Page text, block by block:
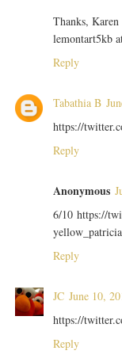
Thanks, Karen
lemontart5kb
Reply
Tabathia B
https://
Reply
Anonymous
6/10 https://
Reply
JC June 10,
https://
Reply